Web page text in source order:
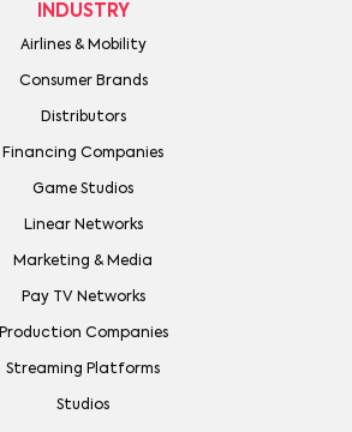
INDUSTRY
Airlines & Mobility
Consumer Brands
Distributors
Financing Companies
Game Studios
Linear Networks
Marketing & Media
Pay TV Networks
Production Companies
Streaming Platforms
Studios